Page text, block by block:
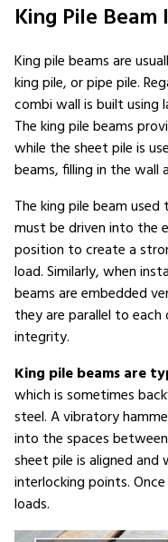
King Pile
King pile beams are
king pile, or pipe pile.
combi wall is built using
The king pile beams
while the sheet pile is
beams, filling in the wall
The king pile beam
must be driven into the
position to create a
load. Similarly, when
beams are embedded
they are parallel to
integrity.
King pile beams are
which is sometimes
steel. A vibratory
into the spaces
sheet pile is aligned
interlocking points.
loads.